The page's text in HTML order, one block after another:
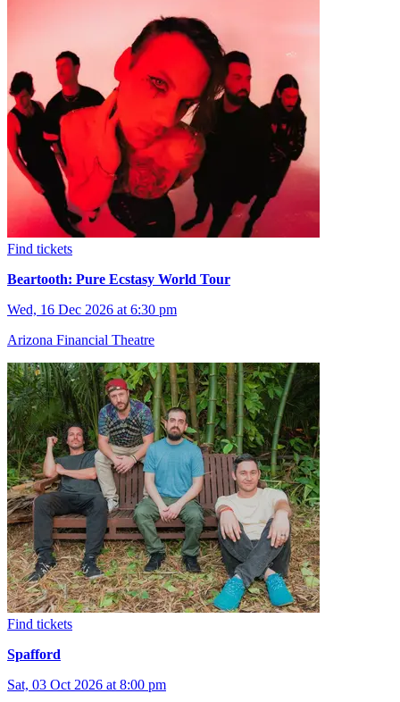
Find tickets
Beartooth: Pure Ecstasy World Tour
Wed, 16 Dec 2026 at 6:30 pm
Arizona Financial Theatre
Find tickets
Spafford
Sat, 03 Oct 2026 at 8:00 pm